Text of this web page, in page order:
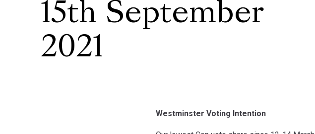
15th September
2021
Westminster Voting Intention